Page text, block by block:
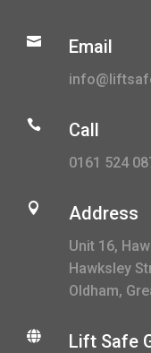
 Email
 Call
0161 524
 Address
Unit 16,
Hawksley
Oldham,
 Lift Safe